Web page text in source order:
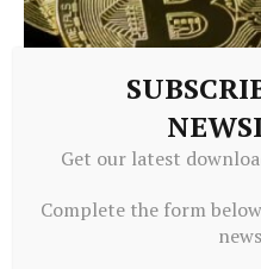
CRYPTOCURRENCY
Worst-Case Looms
Get our latest
Complete the form